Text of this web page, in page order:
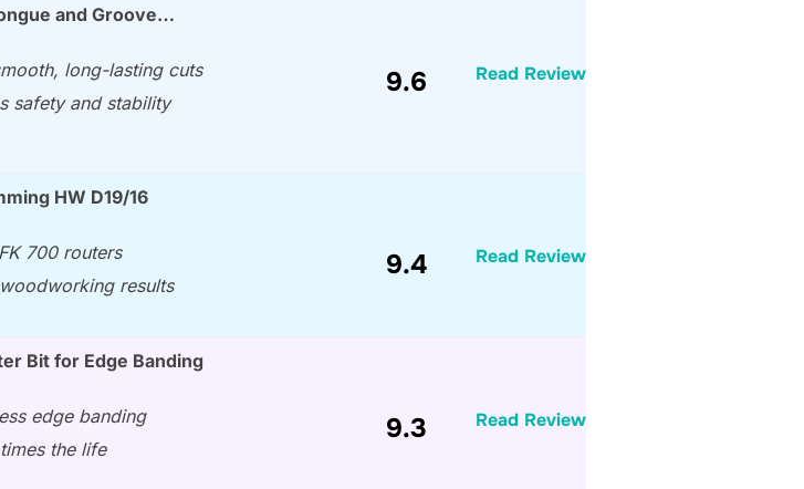
and Groove…
long-lasting cuts
safety and stability
9.6 Read Review
HW D19/16
700 routers
results
9.4 Read Review
Bit for Edge Banding
edge banding
the life
9.3 Read Review